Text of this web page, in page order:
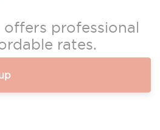
offers professional
rates.